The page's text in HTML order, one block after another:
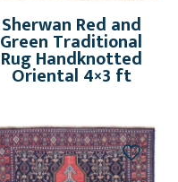
Sherwan Red and
Green Traditional
Rug Handknotted
Oriental 4×3 ft